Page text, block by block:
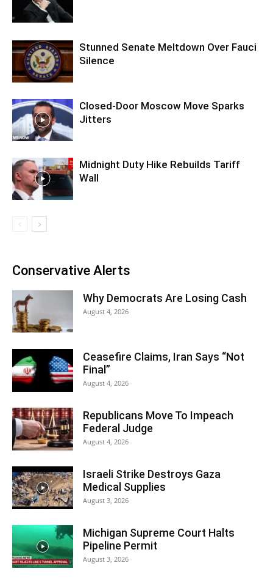
Stunned Senate Meltdown Over Fauci
Silence
Closed-Door Moscow Move Sparks
Jitters
Midnight Duty Hike Rebuilds Tariff
Wall
Conservative Alerts
Why Democrats Are Losing Cash
August 4, 2026
Ceasefire Claims, Iran Says “Not
Final”
August 4, 2026
Republicans Move To Impeach
Federal Judge
August 4, 2026
Israeli Strike Destroys Gaza
Medical Supplies
August 3, 2026
Michigan Supreme Court Halts
Pipeline Permit
August 3, 2026